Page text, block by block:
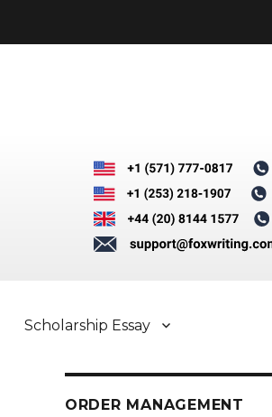
Scholarship Essay
ORDER MANAGEMENT